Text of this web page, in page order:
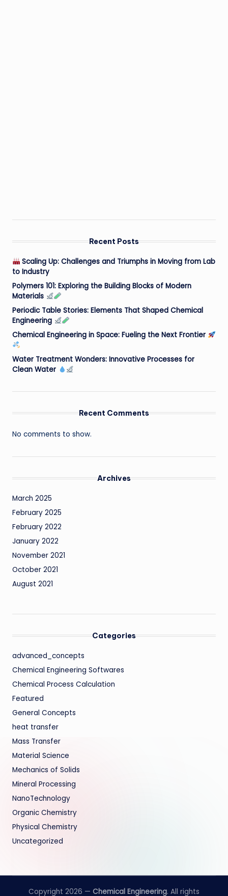
Recent Posts
Scaling Up: Challenges and Triumphs in Moving from Lab
to Industry
Polymers 101: Exploring the Building Blocks of Modern
Materials
Periodic Table Stories: Elements That Shaped Chemical
Engineering
Chemical Engineering in Space: Fueling the Next Frontier
Water Treatment Wonders: Innovative Processes for
Clean Water
Recent Comments
No comments to show.
Archives
March 2025
February 2025
February 2022
January 2022
November 2021
October 2021
August 2021
Categories
advanced_concepts
Chemical Engineering Softwares
Chemical Process Calculation
Featured
General Concepts
heat transfer
Mass Transfer
Material Science
Mechanics of Solids
Mineral Processing
NanoTechnology
Organic Chemistry
Physical Chemistry
Uncategorized
Copyright 2026 — Chemical Engineering. All rights